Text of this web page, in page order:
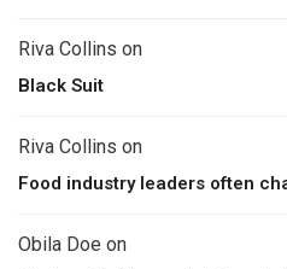
Riva Collins on
Black Suit
Riva Collins on
Food industry leaders often
Obila Doe on